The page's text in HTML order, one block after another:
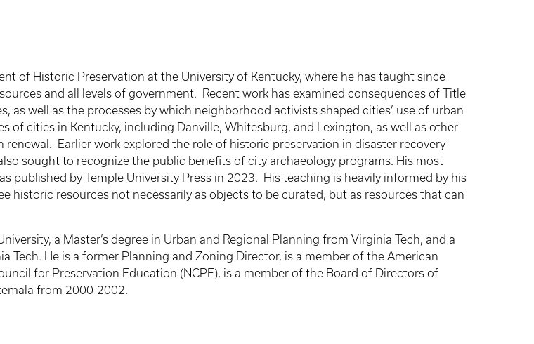
of Historic Preservation at the University of Kentucky, where he has taught since
and all levels of government. Recent work has examined consequences of Title
as well as the processes by which neighborhood activists shaped cities’ use of urban
cities in Kentucky, including Danville, Whitesburg, and Lexington, as well as other
Earlier work explored the role of historic preservation in disaster recovery
sought to recognize the public benefits of city archaeology programs. His most
published by Temple University Press in 2023.
His teaching is heavily informed by his
historic resources not necessarily as objects to be curated, but as resources that can
a Master’s degree in Urban and Regional Planning from Virginia Tech, and a
Tech. He is a former Planning and Zoning Director, is a member of the American
for Preservation Education (NCPE), is a member of the Board of Directors of
from 2000-2002.